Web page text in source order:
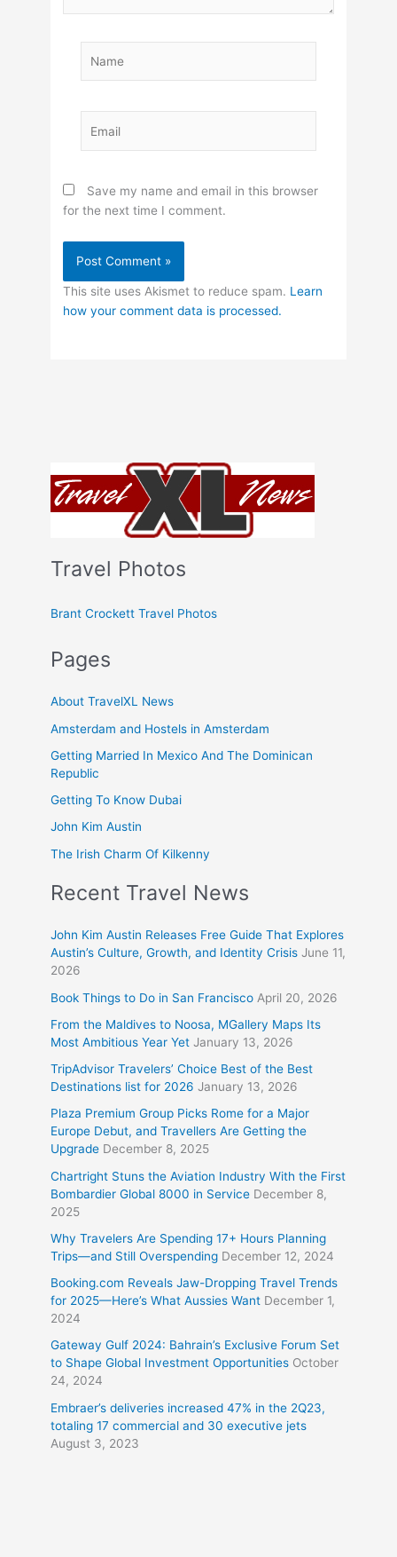
Travel Photos
Brant Crockett Travel Photos
Pages
About TravelXL News
Amsterdam and Hostels in Amsterdam
Getting Married In Mexico And The Dominican
Republic
Getting To Know Dubai
John Kim Austin
The Irish Charm Of Kilkenny
Recent Travel News
John Kim Austin Releases Free Guide That Explores
Austin’s Culture, Growth, and Identity Crisis June 11,
2026
Book Things to Do in San Francisco April 20, 2026
From the Maldives to Noosa, MGallery Maps Its
Most Ambitious Year Yet January 13, 2026
TripAdvisor Travelers’ Choice Best of the Best
Destinations list for 2026 January 13, 2026
Plaza Premium Group Picks Rome for a Major
Europe Debut, and Travellers Are Getting the
Upgrade December 8, 2025
Chartright Stuns the Aviation Industry With the First
Bombardier Global 8000 in Service December 8,
2025
Why Travelers Are Spending 17+ Hours Planning
Trips—and Still Overspending December 12, 2024
Booking.com Reveals Jaw-Dropping Travel Trends
for 2025—Here’s What Aussies Want December 1,
2024
Gateway Gulf 2024: Bahrain’s Exclusive Forum Set
to Shape Global Investment Opportunities October
24, 2024
Embraer’s deliveries increased 47% in the 2Q23,
totaling 17 commercial and 30 executive jets
August 3, 2023
Save my name and email in this browser
for the next time I comment.
This site uses Akismet to reduce spam. Learn
how your comment data is processed.